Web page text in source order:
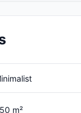
m²